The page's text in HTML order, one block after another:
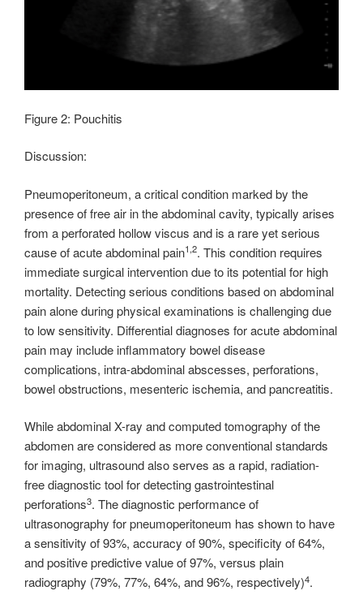
Figure 2: Pouchitis
Discussion:
Pneumoperitoneum, a critical condition marked by the
presence of free air in the abdominal cavity, typically arises
from a perforated hollow viscus and is a rare yet serious
cause of acute abdominal pain1,2. This condition requires
immediate surgical intervention due to its potential for high
mortality. Detecting serious conditions based on abdominal
pain alone during physical examinations is challenging due
to low sensitivity. Differential diagnoses for acute abdominal
pain may include inflammatory bowel disease
complications, intra-abdominal abscesses, perforations,
bowel obstructions, mesenteric ischemia, and pancreatitis.
While abdominal X-ray and computed tomography of the
abdomen are considered as more conventional standards
for imaging, ultrasound also serves as a rapid, radiation-
free diagnostic tool for detecting gastrointestinal
perforations3. The diagnostic performance of
ultrasonography for pneumoperitoneum has shown to have
a sensitivity of 93%, accuracy of 90%, specificity of 64%,
and positive predictive value of 97%, versus plain
radiography (79%, 77%, 64%, and 96%, respectively)4.